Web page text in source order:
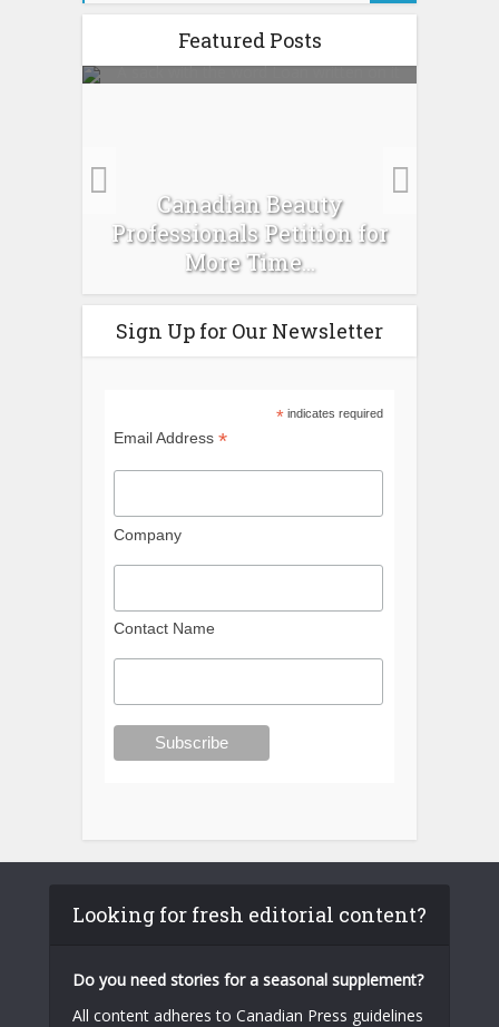
Featured Posts
Canadian Beauty
Professionals Petition for
More Time...
Sign Up for Our Newsletter
*indicates required
Email Address *
Company
Contact Name
Looking for fresh editorial content?
Do you need stories for a seasonal supplement?
All content adheres to Canadian Press guidelines